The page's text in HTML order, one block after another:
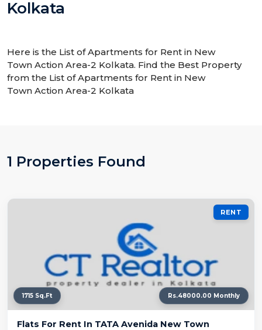
Kolkata
Here is the List of Apartments for Rent in New
Town Action Area-2 Kolkata. Find the Best Property
from the List of Apartments for Rent in New
Town Action Area-2 Kolkata
1 Properties Found
RENT
1715 Sq.Ft Rs.48000.00 Monthly
Flats For Rent In TATA Avenida New Town